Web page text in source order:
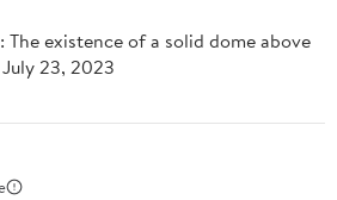
The existence of a solid dome above
23, 2023